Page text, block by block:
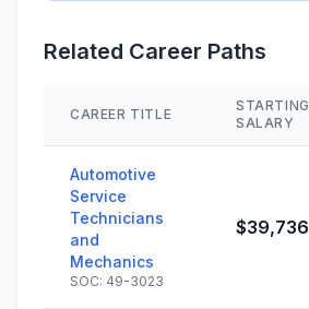
Related Career Paths
CAREER TITLE
STARTING
SALARY
Automotive
Service
Technicians
and
Mechanics
SOC: 49-3023
$39,736